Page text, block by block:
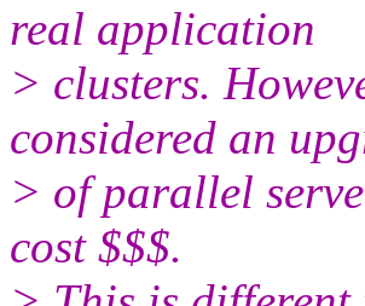
real application
> clusters.
considered an
> of parallel
cost $$$.